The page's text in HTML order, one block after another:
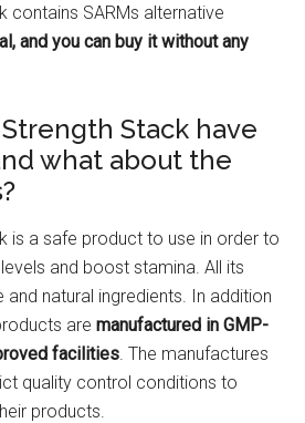
contains SARMs alternative
and you can buy it without any
Stack have
what about the
is a safe product to use in order to
and boost stamina. All its
natural ingredients. In addition
aremanufactured in GMP-
facilities . The manufactures
quality control conditions to
products.